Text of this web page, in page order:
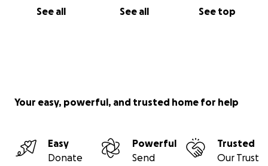
See all See all See top
Your easy, powerful, and trusted home for help
Easy
Donate
Powerful
Send
Trusted
Our Trust